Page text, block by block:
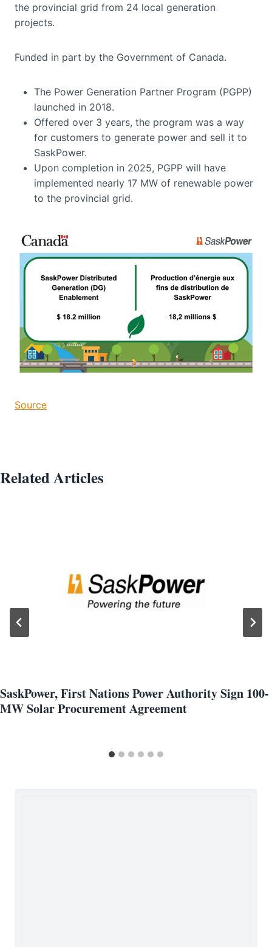
the provincial grid from 24 local generation
projects.
Funded in part by the Government of Canada.
The Power Generation Partner Program (PGPP)
launched in 2018.
Offered over 3 years, the program was a way
for customers to generate power and sell it to
SaskPower.
Upon completion in 2025, PGPP will have
implemented nearly 17 MW of renewable power
to the provincial grid.
Source
Related Articles
SaskPower, First Nations Power Authority Sign 100-
MW Solar Procurement Agreement